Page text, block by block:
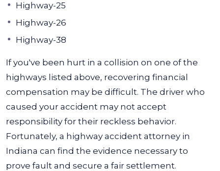
Highway-25
Highway-26
Highway-38
If you've been hurt in a collision on one of the
highways listed above, recovering financial
compensation may be difficult. The driver who
caused your accident may not accept
responsibility for their reckless behavior.
Fortunately, a highway accident attorney in
Indiana can find the evidence necessary to
prove fault and secure a fair settlement.